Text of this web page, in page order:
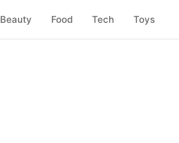
Beauty Food Tech Toys